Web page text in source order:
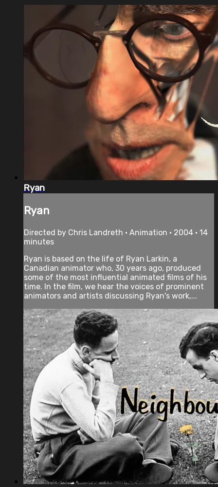
Ryan
Ryan
Directed by Chris Landreth • Animation • 2004 • 14
minutes
Ryan is based on the life of Ryan Larkin, a
Canadian animator who, 30 years ago, produced
some of the most influential animated films of his
time. In the film, we hear the voices of prominent
animators and artists discussing Ryan's work,...